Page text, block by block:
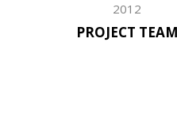
2012
PROJECT TEAM